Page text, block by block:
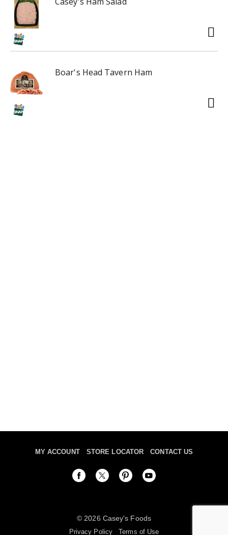
Boar's Head Tavern Ham
MY ACCOUNT STORE LOCATOR CONTACT US
© 2026 Casey's Foods
Privacy Policy Terms of Use